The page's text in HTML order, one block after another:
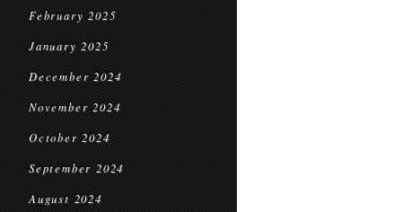
February 2025
January 2025
December 2024
November 2024
October 2024
September 2024
August 2024